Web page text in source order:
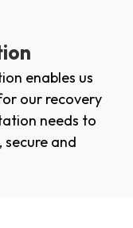
enables us
our recovery
needs to
and